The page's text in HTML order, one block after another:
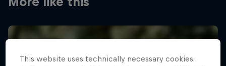
This website uses technically necessary cookies.